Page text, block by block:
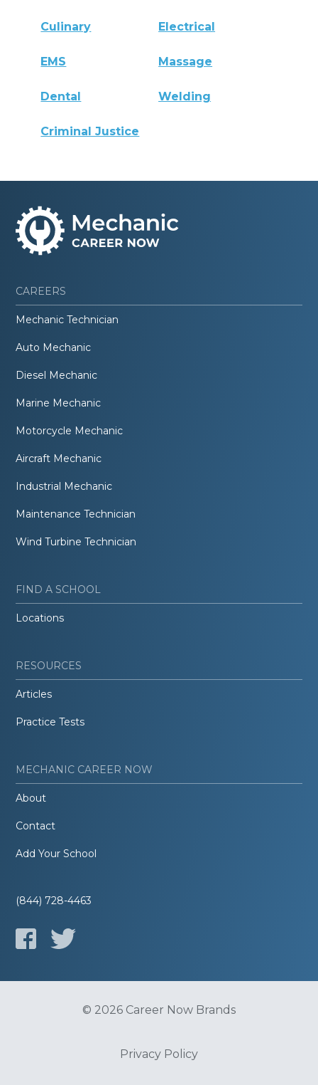
Culinary Electrical
EMS Massage
Dental Welding
Criminal Justice
CAREERS
Mechanic Technician
Auto Mechanic
Diesel Mechanic
Marine Mechanic
Motorcycle Mechanic
Aircraft Mechanic
Industrial Mechanic
Maintenance Technician
Wind Turbine Technician
FIND A SCHOOL
Locations
RESOURCES
Articles
Practice Tests
MECHANIC CAREER NOW
About
Contact
Add Your School
(844) 728-4463
© 2026 Career Now Brands
Privacy Policy